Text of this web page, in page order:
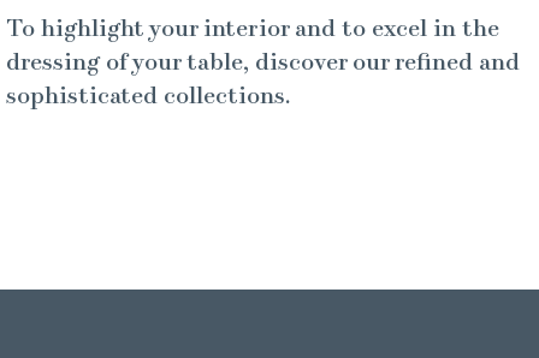
To highlight your interior and to excel in the
dressing of your table, discover our refined and
sophisticated collections.